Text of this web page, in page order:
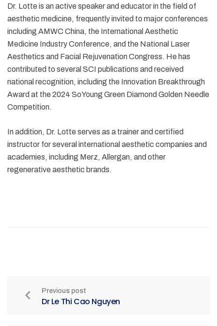
Dr. Lotte is an active speaker and educator in the field of
aesthetic medicine, frequently invited to major conferences
including AMWC China, the International Aesthetic
Medicine Industry Conference, and the National Laser
Aesthetics and Facial Rejuvenation Congress. He has
contributed to several SCI publications and received
national recognition, including the Innovation Breakthrough
Award at the 2024 SoYoung Green Diamond Golden Needle
Competition.
In addition, Dr. Lotte serves as a trainer and certified
instructor for several international aesthetic companies and
academies, including Merz, Allergan, and other
regenerative aesthetic brands.
Previous post
Dr Le Thi Cao Nguyen